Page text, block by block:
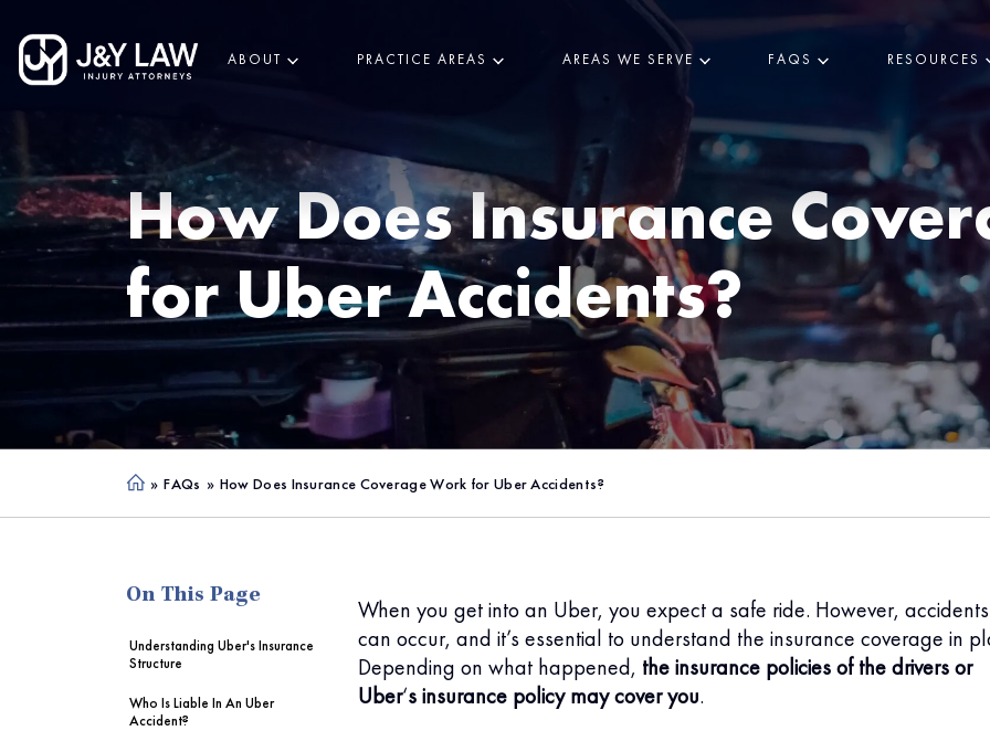
ABOUT PRACTICE AREAS AREAS WE SERVE FAQS RESOURCES
How Does Insurance
for Uber Accidents?
Ho » FAQs » How Does Insurance Coverage Work for Uber Accidents?
On This Page
Understanding Uber's Insurance
Structure
Who Is Liable In An Uber
Accident?
When you get into an Uber, you expect a safe ride. However, accidents
can occur, and it’s essential to understand the insurance coverage in
Depending on what happened, the insurance policies of the drivers or
Uber‘s insurance policy may cover you.